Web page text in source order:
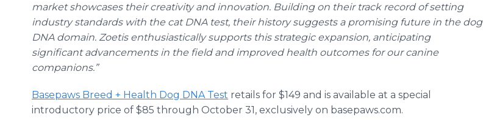
market showcases their creativity and innovation. Building on their track record of setting
industry standards with the cat DNA test, their history suggests a promising future in the dog
DNA domain. Zoetis enthusiastically supports this strategic expansion, anticipating
significant advancements in the field and improved health outcomes for our canine
companions.”
Basepaws Breed + Health Dog DNA Test retails for $149 and is available at a special
introductory price of $85 through October 31, exclusively on basepaws.com.